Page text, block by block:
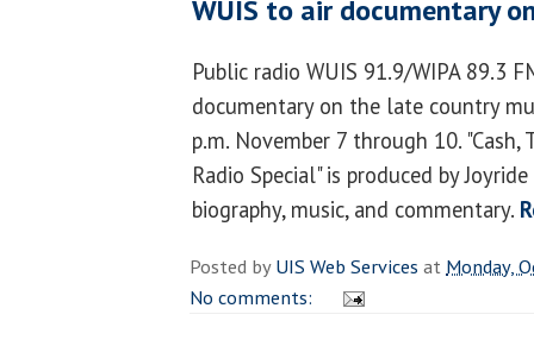
WUIS to air documentary
Public radio WUIS 91.9/WIPA 89.3
documentary on the late country
p.m. November 7 through 10. "Cash,
Radio Special" is produced by
biography, music, and commentary.
Posted byUIS Web Services at Monday,
No comments: